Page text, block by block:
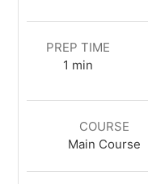
PREP TIME
1 min
COURSE
Main Course